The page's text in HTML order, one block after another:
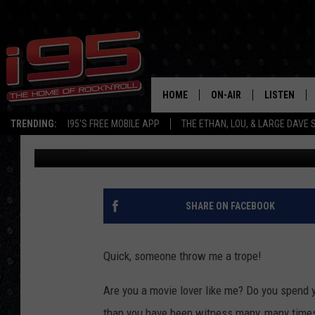
TRENDING: I95'S FREE MOBILE APP THE ETHAN, LOU, & LARGE DAVE
HOME ON-AIR
SHOWS
ETHAN CAREY
LOU MILANO
LISTEN
MOBILE APP
ALEXA
RECENTLY
WHAT A TROPE IS AND
BEFORE THE
Eric Senich Published: November 11, 2017
SHARE ON FACEBOOK
Quick, someone throw me a trope!
Are you a movie lover like me? Do you